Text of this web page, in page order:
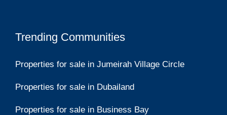
Trending Communities
Properties for sale in Jumeirah Village Circle
Properties for sale in Dubailand
Properties for sale in Business Bay